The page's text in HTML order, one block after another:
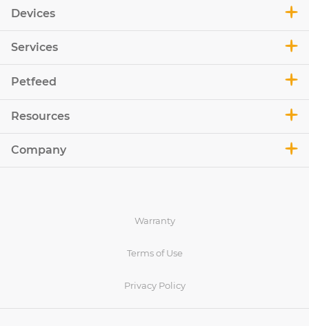
Devices
Services
Petfeed
Resources
Company
Warranty
Terms of Use
Privacy Policy